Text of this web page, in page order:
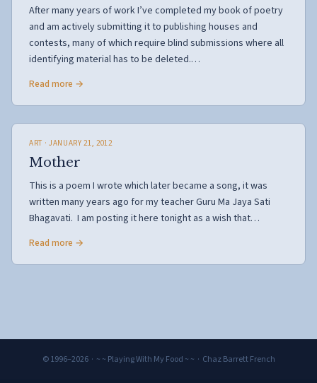
After many years of work I’ve completed my book of poetry
and am actively submitting it to publishing houses and
contests, many of which require blind submissions where all
identifying material has to be deleted.…
Read more →
ART · JANUARY 21, 2012
Mother
This is a poem I wrote which later became a song, it was
written many years ago for my teacher Guru Ma Jaya Sati
Bhagavati. I am posting it here tonight as a wish that…
Read more →
© 1996–2026 · ~ ~ Playing With My Food ~ ~ · Chaz Barrett French